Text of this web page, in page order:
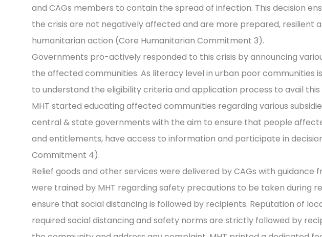
and CAGs members to contain the spread of infection. This decision
the crisis are not negatively affected and are more prepared, resilient
humanitarian action (Core Humanitarian Commitment 3).
Governments pro-actively responded to this crisis by announcing
the affected communities. As literacy level in urban poor communities
to understand the eligibility criteria and application process to avail this
MHT started educating affected communities regarding various
central & state governments with the aim to ensure that people
and entitlements, have access to information and participate in
Commitment 4).
Relief goods and other services were delivered by CAGs with guidance
were trained by MHT regarding safety precautions to be taken during
ensure that social distancing is followed by recipients. Reputation of
required social distancing and safety norms are strictly followed by